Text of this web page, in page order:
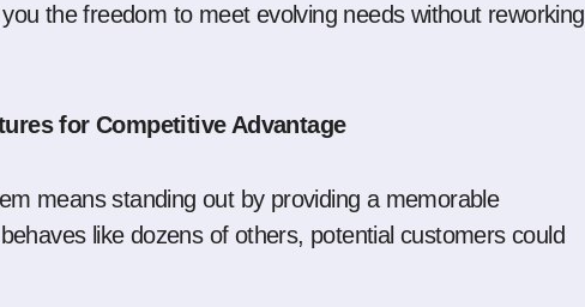
the freedom to meet evolving needs without reworking
for Competitive Advantage
means standing out by providing a memorable
like dozens of others, potential customers could